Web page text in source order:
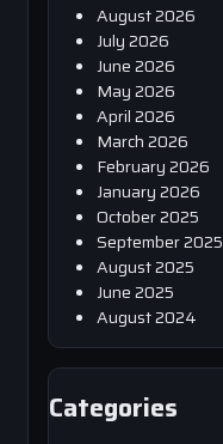
August 2026
July 2026
June 2026
May 2026
April 2026
March 2026
February 2026
January 2026
October 2025
September 2025
August 2025
June 2025
August 2024
Categories